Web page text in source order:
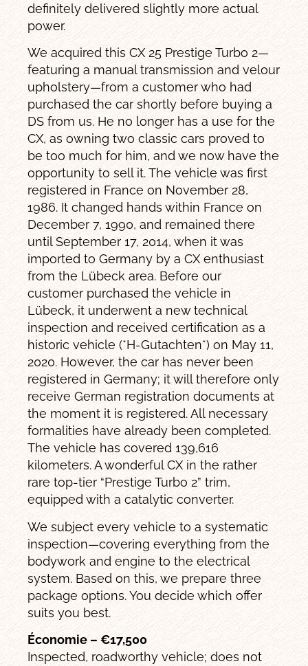
definitely delivered slightly more actual
power.
We acquired this CX 25 Prestige Turbo 2—
featuring a manual transmission and velour
upholstery—from a customer who had
purchased the car shortly before buying a
DS from us. He no longer has a use for the
CX, as owning two classic cars proved to
be too much for him, and we now have the
opportunity to sell it. The vehicle was first
registered in France on November 28,
1986. It changed hands within France on
December 7, 1990, and remained there
until September 17, 2014, when it was
imported to Germany by a CX enthusiast
from the Lübeck area. Before our
customer purchased the vehicle in
Lübeck, it underwent a new technical
inspection and received certification as a
historic vehicle (*H-Gutachten*) on May 11,
2020. However, the car has never been
registered in Germany; it will therefore only
receive German registration documents at
the moment it is registered. All necessary
formalities have already been completed.
The vehicle has covered 139,616
kilometers. A wonderful CX in the rather
rare top-tier “Prestige Turbo 2” trim,
equipped with a catalytic converter.
We subject every vehicle to a systematic
inspection—covering everything from the
bodywork and engine to the electrical
system. Based on this, we prepare three
package options. You decide which offer
suits you best.
Économie – €17,500
Inspected, roadworthy vehicle; does not